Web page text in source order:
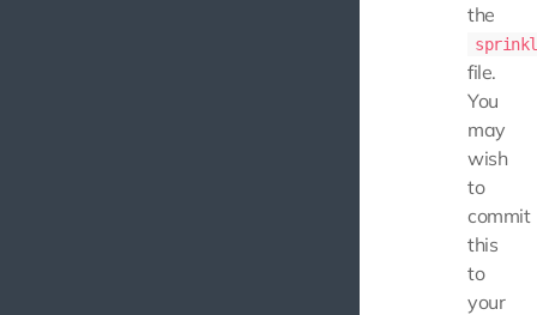
the
file.
You
may
wish
to
commit
this
to
your